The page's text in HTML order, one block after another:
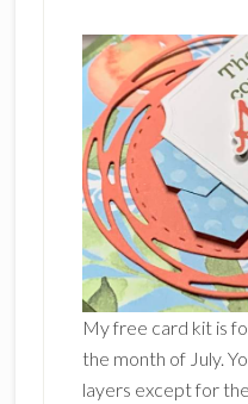
My free card kit is
the month of July.
layers except for